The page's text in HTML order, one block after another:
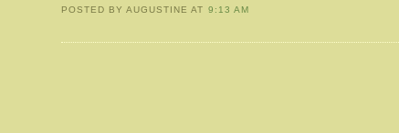
POSTED BY AUGUSTINEAT 9:13 AM